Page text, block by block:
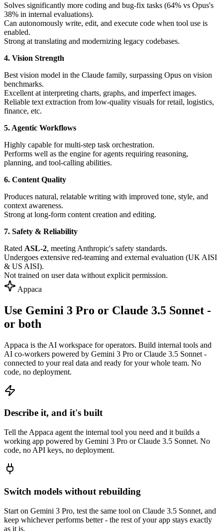
Solves significantly more coding and bug-fix tasks (64% vs Opus's
38% in internal evaluations).
Can autonomously write, edit, and execute code when tool use is
enabled.
Strong at translating and modernizing legacy codebases.
4. Vision Strength
Best vision model in the Claude family, surpassing Opus on vision
benchmarks.
Excellent at interpreting charts, graphs, and imperfect images.
Reliable text extraction from low-quality visuals for retail, logistics,
finance, etc.
5. Agentic Workflows
Highly capable for multi-step task orchestration.
Performs well as the engine for agents requiring reasoning,
planning, and tool-calling abilities.
6. Content Quality
Produces natural, relatable writing with improved tone, style, and
context awareness.
Strong at long-form content creation and editing.
7. Safety & Reliability
Rated ASL-2, meeting Anthropic's safety standards.
Undergoes extensive red-teaming and external evaluation (UK AISI
& US AISI).
Not trained on user data without explicit permission.
Appaca
Use Gemini 3 Pro or Claude 3.5 Sonnet -
or both
Appaca is the AI workspace for operators. Build internal tools and
AI co-workers powered by Gemini 3 Pro or Claude 3.5 Sonnet -
connected to your real data and ready for your whole team. No
code, no deployment.
Describe it, and it's built
Tell the Appaca agent the internal tool you need and it builds a
working app powered by Gemini 3 Pro or Claude 3.5 Sonnet. No
code, no API keys, no deployment.
Switch models without rebuilding
Start on Gemini 3 Pro, test the same tool on Claude 3.5 Sonnet, and
keep whichever performs better - the rest of your app stays exactly
as it is.